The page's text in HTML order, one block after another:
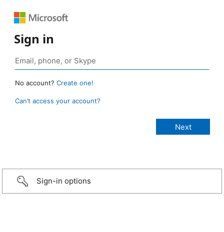
Sign in
No account? Create one!
Can’t access your account?
Sign-in options